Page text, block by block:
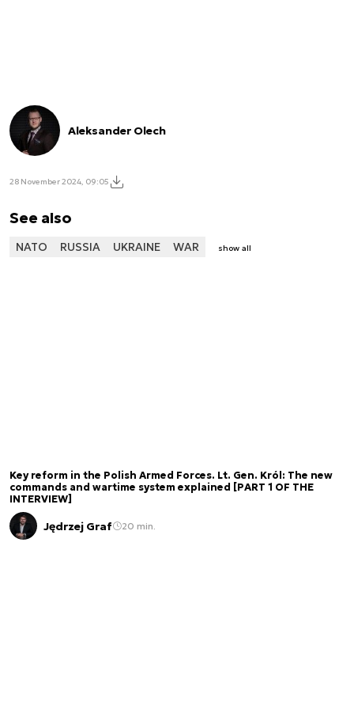
Aleksander Olech
28 November 2024, 09:05
See also
NATO RUSSIA UKRAINE WAR show all
Key reform in the Polish Armed Forces. Lt. Gen. Król: The new
commands and wartime system explained [PART 1 OF THE
INTERVIEW]
Jędrzej Graf 20 min.